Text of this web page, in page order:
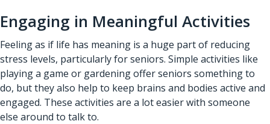
Engaging in Meaningful Activities
Feeling as if life has meaning is a huge part of reducing
stress levels, particularly for seniors. Simple activities like
playing a game or gardening offer seniors something to
do, but they also help to keep brains and bodies active and
engaged. These activities are a lot easier with someone
else around to talk to.